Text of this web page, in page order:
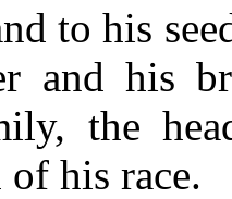
to his
and his
the
his race.